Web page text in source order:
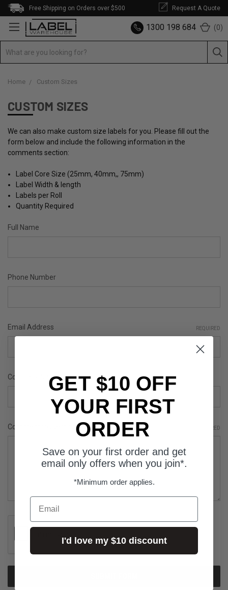
Free Shipping on Orders over $500 Request A Quote
1300 198 684 (0)
Home Custom Sizes
CUSTOM SIZES
We can also make custom size labels for you. Please fill out the
form below and include the following information in the
comments section:
Label Core Size (25mm, 40mm,, 75mm)
Label Width & length
Labels per Roll
Quantity Required
Full Name
Phone Number
Email Address REQUIRED
Company Name
Comments/Questions REQUIRED
GET $10 OFF
YOUR FIRST
ORDER
Save on your first order and get
email only offers when you join*.
*Minimum order applies.
Email
I'd love my $10 discount